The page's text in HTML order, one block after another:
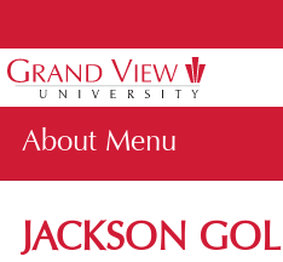
About
ABOUT GV
JACKSON